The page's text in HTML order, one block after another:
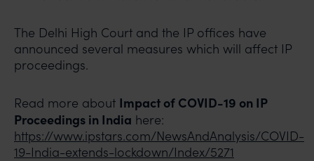
The Delhi High Court and the IP offices have
announced several measures which will affect IP
proceedings.
Read more about Impact of COVID-19 on IP
Proceedings in India here:
https://www.ipstars.com/NewsAndAnalysis/COVID-
19-India-extends-lockdown/Index/5271